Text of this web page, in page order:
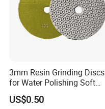
3mm Resin Grinding Discs
for Water Polishing Soft
Stones and Various
Concrete Floors
US$0.50